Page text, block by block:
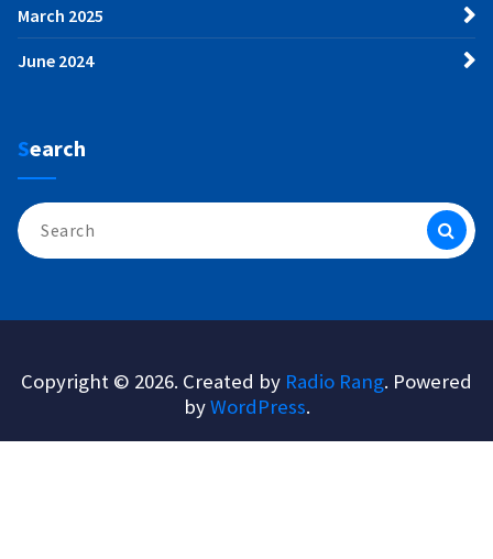
March 2025
June 2024
Search
Search
for:
Copyright © 2026. Created by Radio Rang. Powered
byWordPress.